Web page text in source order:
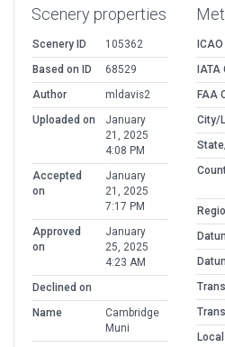
Scenery properties
Scenery ID
105362
Based on ID
68529
Author
mldavis2
Uploaded on
January
21, 2025
4:08 PM
Accepted
on
January
21, 2025
7:17 PM
Approved
on
January
25, 2025
4:23 AM
Declined on
Name
Cambridge
Muni
IATA
FAA
City/